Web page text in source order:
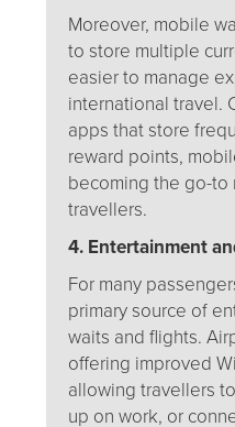
Moreover, mobile
to store multiple
easier to manage
international travel.
apps that store
reward points,
becoming the go-to
travellers.
4. Entertainment
For many
primary source of
waits and flights.
offering improved
allowing travellers
up on work, or